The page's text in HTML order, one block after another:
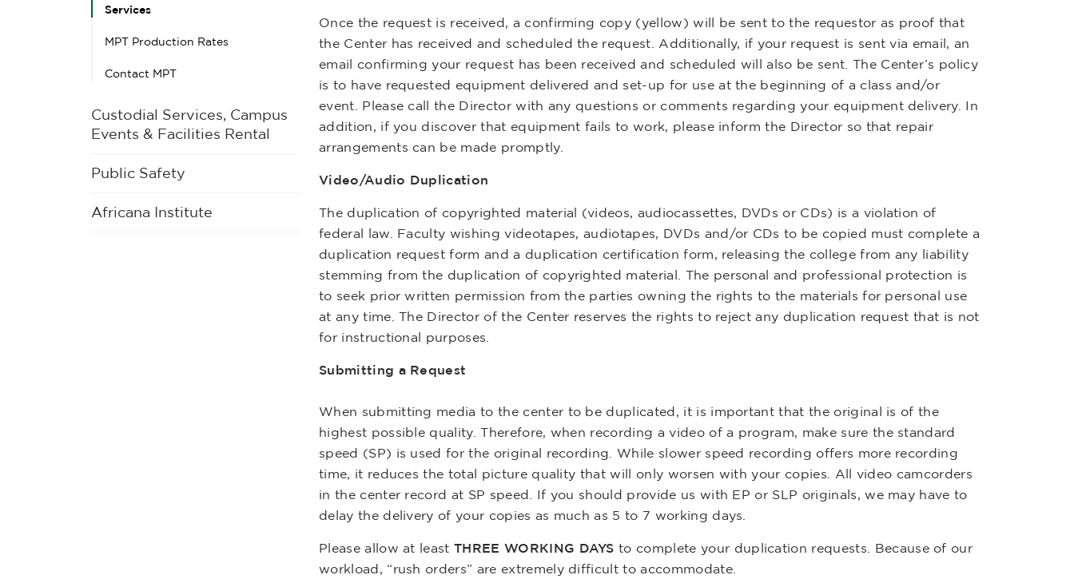
Services
MPT Production Rates
Contact MPT
Custodial Services, Campus
Events & Facilities Rental
Public Safety
Africana Institute
Once the request is received, a confirming copy (yellow) will be sent to the requestor as proof that
the Center has received and scheduled the request. Additionally, if your request is sent via email, an
email confirming your request has been received and scheduled will also be sent. The Center’s policy
is to have requested equipment delivered and set-up for use at the beginning of a class and/or
event. Please call the Director with any questions or comments regarding your equipment delivery. In
addition, if you discover that equipment fails to work, please inform the Director so that repair
arrangements can be made promptly.
Video/Audio Duplication
The duplication of copyrighted material (videos, audiocassettes, DVDs or CDs) is a violation of
federal law. Faculty wishing videotapes, audiotapes, DVDs and/or CDs to be copied must complete a
duplication request form and a duplication certification form, releasing the college from any liability
stemming from the duplication of copyrighted material. The personal and professional protection is
to seek prior written permission from the parties owning the rights to the materials for personal use
at any time. The Director of the Center reserves the rights to reject any duplication request that is not
for instructional purposes.
Submitting a Request
When submitting media to the center to be duplicated, it is important that the original is of the
highest possible quality. Therefore, when recording a video of a program, make sure the standard
speed (SP) is used for the original recording. While slower speed recording offers more recording
time, it reduces the total picture quality that will only worsen with your copies. All video camcorders
in the center record at SP speed. If you should provide us with EP or SLP originals, we may have to
delay the delivery of your copies as much as 5 to 7 working days.
Please allow at leastTHREE WORKING DAYS to complete your duplication requests. Because of our
workload, “rush orders” are extremely difficult to accommodate.